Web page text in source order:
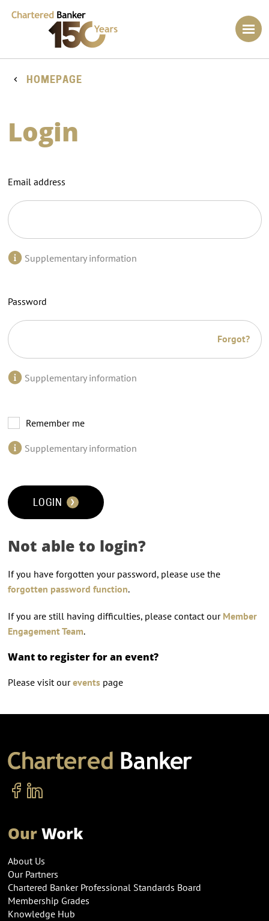
HOMEPAGE
Login
Email address
Supplementary information
Password
Forgot?
Supplementary information
Remember me
Supplementary information
LOGIN
Not able to login?
If you have forgotten your password, please use the
forgotten password function.
If you are still having difficulties, please contact our Member
Engagement Team.
Want to register for an event?
Please visit oureventspage
OurWork
About Us
Our Partners
Chartered Banker Professional Standards Board
Membership Grades
Knowledge Hub